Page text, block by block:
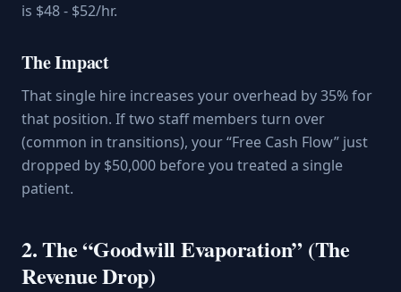
is $48 - $52/hr.
The Impact
That single hire increases your overhead by 35% for
that position. If two staff members turn over
(common in transitions), your “Free Cash Flow” just
dropped by $50,000 before you treated a single
patient.
2. The “Goodwill Evaporation” (The
Revenue Drop)